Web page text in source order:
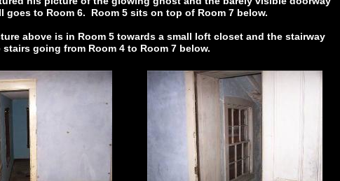
goes to Room 6. Room 5 sits on top of Room 7 below.
above is in Room 5 towards a small loft closet and the stairway
going from Room 4 to Room 7 below.